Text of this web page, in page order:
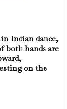
Indian dance,
both hands are
on the